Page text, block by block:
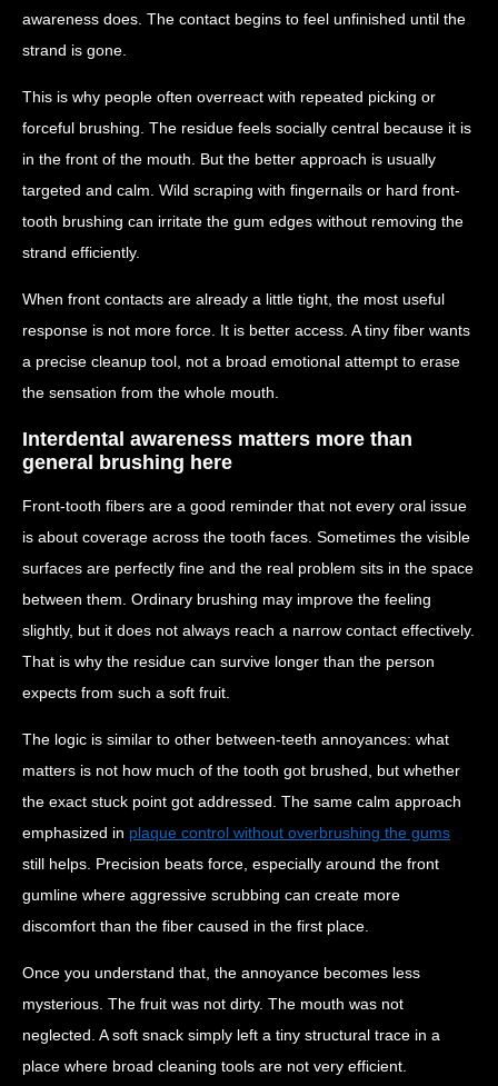
awareness does. The contact begins to feel unfinished until the
strand is gone.
This is why people often overreact with repeated picking or
forceful brushing. The residue feels socially central because it is
in the front of the mouth. But the better approach is usually
targeted and calm. Wild scraping with fingernails or hard front-
tooth brushing can irritate the gum edges without removing the
strand efficiently.
When front contacts are already a little tight, the most useful
response is not more force. It is better access. A tiny fiber wants
a precise cleanup tool, not a broad emotional attempt to erase
the sensation from the whole mouth.
Interdental awareness matters more than
general brushing here
Front-tooth fibers are a good reminder that not every oral issue
is about coverage across the tooth faces. Sometimes the visible
surfaces are perfectly fine and the real problem sits in the space
between them. Ordinary brushing may improve the feeling
slightly, but it does not always reach a narrow contact effectively.
That is why the residue can survive longer than the person
expects from such a soft fruit.
The logic is similar to other between-teeth annoyances: what
matters is not how much of the tooth got brushed, but whether
the exact stuck point got addressed. The same calm approach
emphasized in plaque control without overbrushing the gums
still helps. Precision beats force, especially around the front
gumline where aggressive scrubbing can create more
discomfort than the fiber caused in the first place.
Once you understand that, the annoyance becomes less
mysterious. The fruit was not dirty. The mouth was not
neglected. A soft snack simply left a tiny structural trace in a
place where broad cleaning tools are not very efficient.